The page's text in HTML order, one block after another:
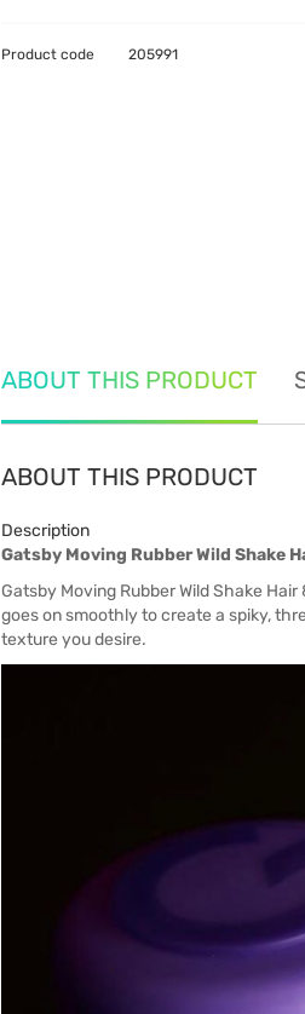
Product code 205991
ABOUT THIS PRODUCT
ABOUT THIS PRODUCT
Description
Gatsby Moving Rubber Wild Shake
Gatsby Moving Rubber Wild Shake
goes on smoothly to create a spiky,
texture you desire.